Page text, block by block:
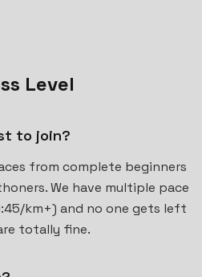
Level
to join?
from complete beginners
We have multiple pace
km+) and no one gets left
totally fine.